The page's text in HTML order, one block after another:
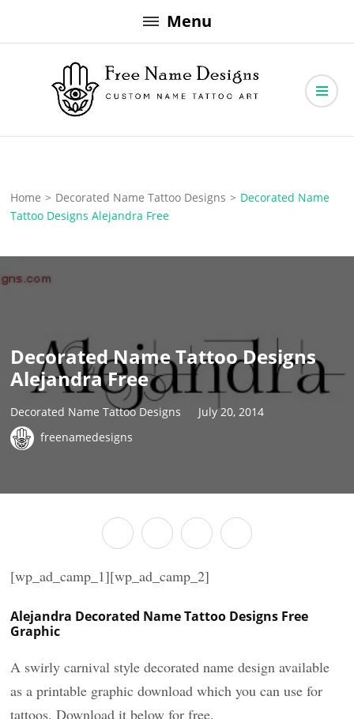
to
Menu
Free Name Designs
Home > Decorated Name Tattoo Designs > Decorated Name
Tattoo Designs Alejandra Free
Decorated Name Tattoo Designs
Alejandra Free
Decorated Name Tattoo Designs
July 20, 2014
freenamedesigns
[wp_ad_camp_1][wp_ad_camp_2]
Alejandra Decorated Name Tattoo Designs Free
Graphic
A swirly carnival style decorated name design available
as a printable graphic download which you can use for
tattoos. Download it below for free.